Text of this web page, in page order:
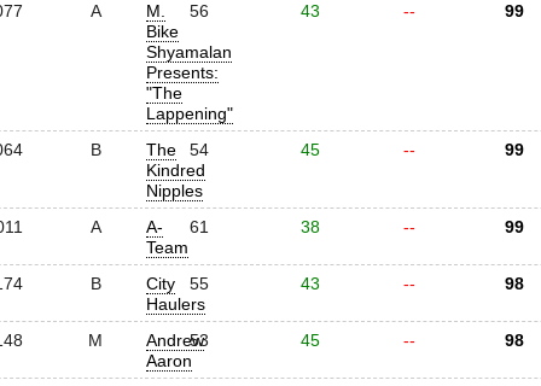
A
M.
Bike
Shyamalan
Presents:
"The
Lappening"
56 43 -- 99
B
The
Kindred
Nipples
54 45 -- 99
A
A-
Team
61 38 -- 99
B
City
Haulers
55 43 -- 98
M
Andrew
Aaron
53 45 -- 98